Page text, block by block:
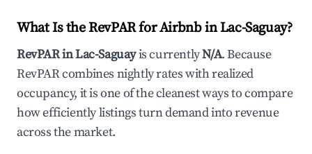
What Is the RevPAR for Airbnb inLac-Saguay?
RevPAR inLac-Saguayis currentlyN/A. Because
RevPAR combines nightly rates with realized
occupancy, it is one of the cleanest ways to compare
how efficiently listings turn demand into revenue
across the market.